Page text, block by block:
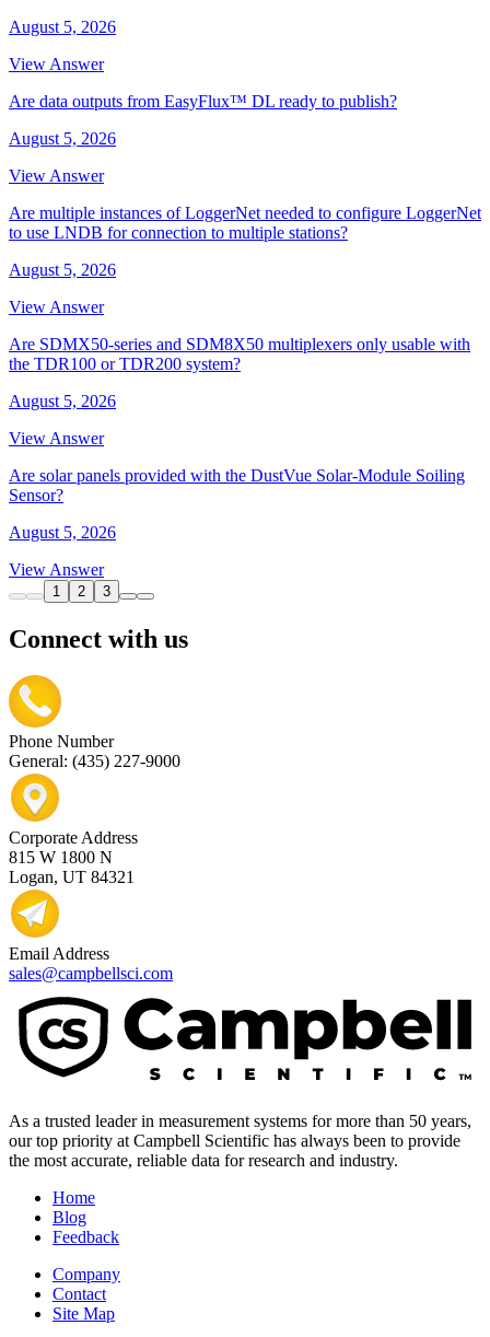
August 5, 2026
View Answer
Are data outputs from EasyFlux™ DL ready to publish?
August 5, 2026
View Answer
Are multiple instances of LoggerNet needed to configure LoggerNet
to use LNDB for connection to multiple stations?
August 5, 2026
View Answer
Are SDMX50-series and SDM8X50 multiplexers only usable with
the TDR100 or TDR200 system?
August 5, 2026
View Answer
Are solar panels provided with the DustVue Solar-Module Soiling
Sensor?
August 5, 2026
View Answer
1 2 3
Connect with us
Phone Number
General: (435) 227-9000
Corporate Address
815 W 1800 N
Logan, UT 84321
Email Address
sales@campbellsci.com
As a trusted leader in measurement systems for more than 50 years,
our top priority at Campbell Scientific has always been to provide
the most accurate, reliable data for research and industry.
Home
Blog
Feedback
Company
Contact
Site Map